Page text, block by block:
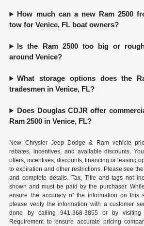
How much can a new Ram 2500
tow for Venice, FL boat owners?
Is the Ram 2500 too big or
around Venice?
What storage options does the
tradesmen in Venice, FL?
Does Douglas CDJR offer
Ram 2500 in Venice, FL?
New Chrysler Jeep Dodge & Ram vehicle
rebates, incentives, and available discounts.
offers, incentives, discounts, financing or leasing
to expiration and other restrictions. Please see
and complete details. Tax, Title and tags not
shown and must be paid by the purchaser.
ensure the accuracy of the information on this
please verify the information with a customer
done by calling 941-368-3855 or by visiting
Requirement to ensure accurate pricing